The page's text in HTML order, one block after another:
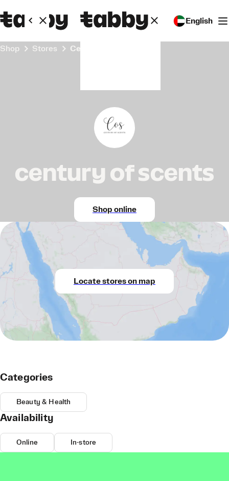
English
Shop Stores century of scents
century of scents
Shop online
Locate stores on map
Categories
Beauty & Health
Availability
Online In-store